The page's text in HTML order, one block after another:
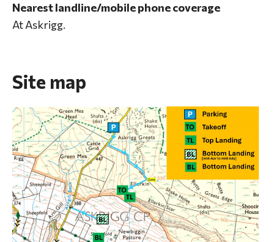
Nearest landline/mobile phone coverage
At Askrigg.
Site map